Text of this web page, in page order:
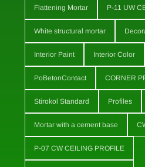
Flattening Mortar P-11 UW
White structural mortar
Interior Paint Interior Color
PoBetonContact CORNER
Stirokol Standard Profiles
Mortar with a cement base
P-07 CW CEILING PROFILE